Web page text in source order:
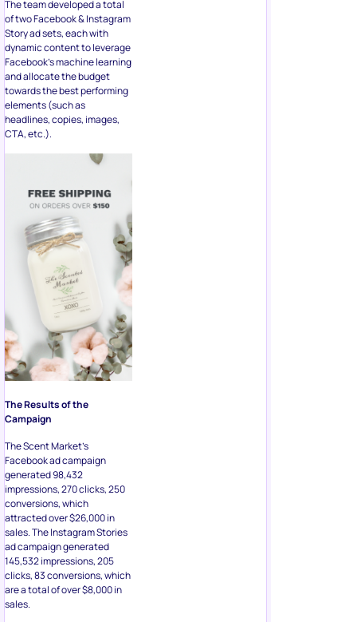
The team developed a total
of two Facebook & Instagram
Story ad sets, each with
dynamic content to leverage
Facebook’s machine learning
and allocate the budget
towards the best performing
elements (such as
headlines, copies, images,
CTA, etc.).
The Results of the
Campaign
The Scent Market’s
Facebook ad campaign
generated 98,432
impressions, 270 clicks, 250
conversions, which
attracted over $26,000 in
sales. The Instagram Stories
ad campaign generated
145,532 impressions, 205
clicks, 83 conversions, which
are a total of over $8,000 in
sales.